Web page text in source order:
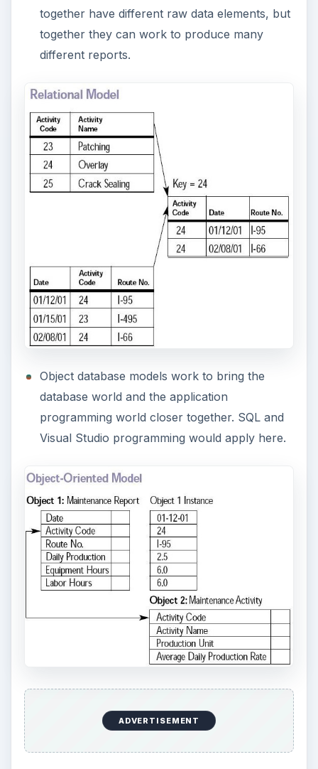
Object database models work to bring the
database world and the application
programming world closer together. SQL and
In hierarchical relational database models, data
financial database could apply here. The
example below shows accounting, loans, and
taxes information and how each is related to
the other.
Wikipedia
Database Engines